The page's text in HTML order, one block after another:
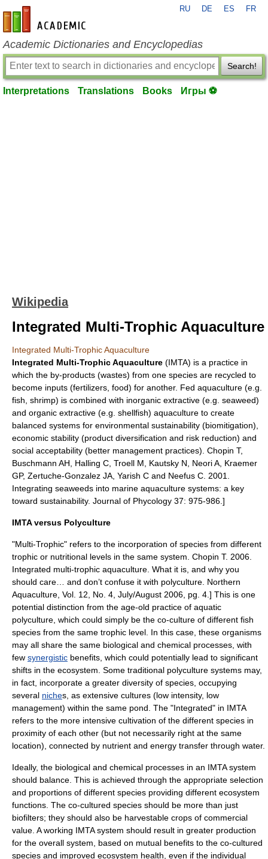
en-academic.com
RU DE ES FR
Academic Dictionaries and Encyclopedias
Search!
Interpretations Translations Books Игры ⚽
Wikipedia
Integrated Multi-Trophic Aquaculture
Integrated Multi-Trophic Aquaculture
Integrated Multi-Trophic Aquaculture (IMTA) is a practice in
which the by-products (wastes) from one species are recycled to
become inputs (fertilizers, food) for another. Fed aquaculture (e.g.
fish shrimp) is combined with inorganic extractive (e.g. seaweed)
and organic extractive (e.g. shellfish) aquaculture to create
balanced systems for environmental sustainability (biomitigation),
economic stability (product diversification and risk reduction) and
social acceptability (better management practices). Chopin T,
Buschmann AH, Halling C, Troell M, Kautsky N, Neori A, Kraemer
GP, Zertuche-Gonzalez JA, Yarish C and Neefus C. 2001.
Integrating seaweeds into marine aquaculture systems: a key
toward sustainability. Journal of Phycology 37: 975-986.]
IMTA versus Polyculture
"Multi-Trophic" refers to the incorporation of species from different
trophic or nutritional levels in the same system. Chopin T. 2006.
Integrated multi-trophic aquaculture. What it is, and why you
should care… and don’t confuse it with polyculture. Northern
Aquaculture, Vol. 12, No. 4, July/August 2006, pg. 4.] This is one
potential distinction from the age-old practice of aquatic
polyculture , which could simply be the co-culture of different fish
species from the same trophic level. In this case, these organisms
may all share the same biological and chemical processes, with
few synergistic benefits, which could potentially lead to significant
shifts in the ecosystem . Some traditional polyculture systems may,
in fact, incorporate a greater diversity of species, occupying
several niches, as extensive cultures (low intensity, low
management) within the same pond. The "Integrated" in IMTA
refers to the more intensive cultivation of the different species in
proximity of each other (but not necessarily right at the same
location), connected by nutrient and energy transfer through water.
Ideally, the biological and chemical processes in an IMTA system
should balance. This is achieved through the appropriate selection
and proportions of different species providing different ecosystem
functions. The co-cultured species should be more than just
biofilters; they should also be harvestable crops of commercial
value. A working IMTA system should result in greater production
for the overall system, based on mutual benefits to the co-cultured
species and improved ecosystem health , even if the individual